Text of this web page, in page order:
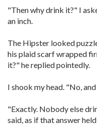
"Then why drink it?" I
an inch.
The Hipster looked
his plaid scarf wrapped
it?" he replied pointedly.
I shook my head. "No,
"Exactly. Nobody else
said, as if that answer